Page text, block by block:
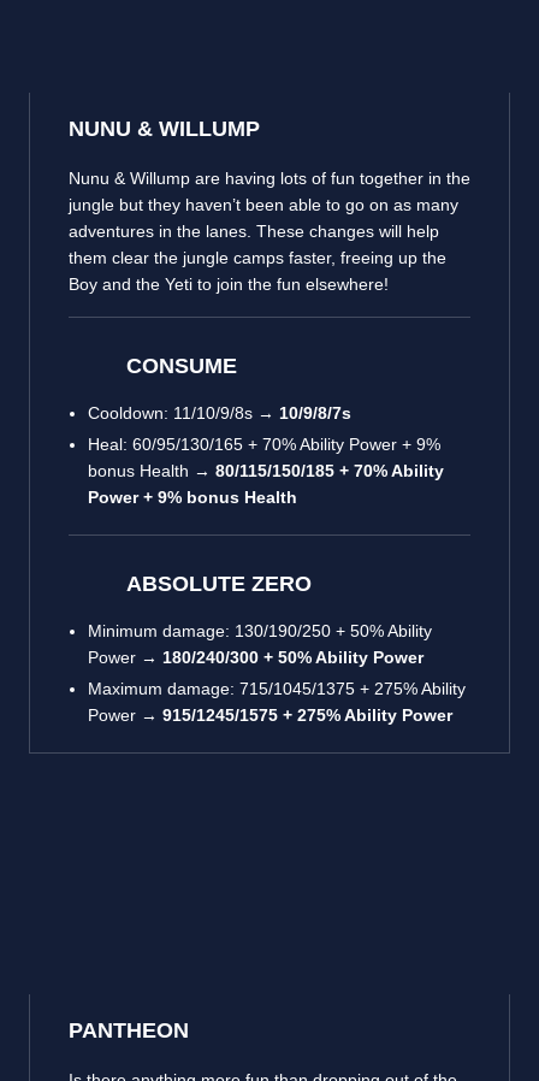
NUNU & WILLUMP
Nunu & Willump are having lots of fun together in the
jungle but they haven’t been able to go on as many
adventures in the lanes. These changes will help
them clear the jungle camps faster, freeing up the
Boy and the Yeti to join the fun elsewhere!
CONSUME
Cooldown: 11/10/9/8s → 10/9/8/7s
Heal: 60/95/130/165 + 70% Ability Power + 9%
bonus Health → 80/115/150/185 + 70% Ability
Power + 9% bonus Health
ABSOLUTE ZERO
Minimum damage: 130/190/250 + 50% Ability
Power → 180/240/300 + 50% Ability Power
Maximum damage: 715/1045/1375 + 275% Ability
Power → 915/1245/1575 + 275% Ability Power
PANTHEON